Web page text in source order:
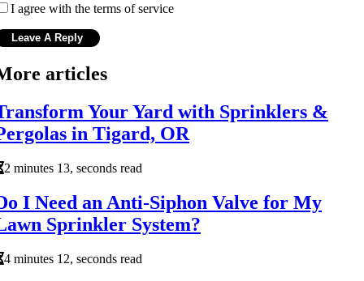
I agree with the terms of service
articles
Your Yard with Sprinklers &
in Tigard, OR
2 minutes 13, seconds read
I Need an Anti-Siphon Valve for My
Sprinkler System?
4 minutes 12, seconds read